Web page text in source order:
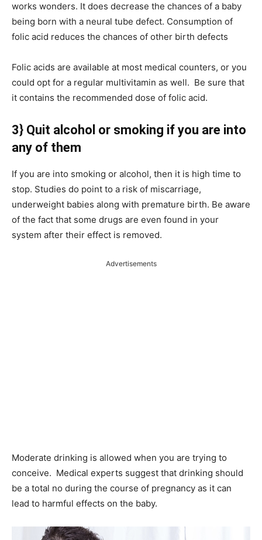
works wonders. It does decrease the chances of a baby
being born with a neural tube defect. Consumption of
folic acid reduces the chances of other birth defects
Folic acids are available at most medical counters, or you
could opt for a regular multivitamin as well. Be sure that
it contains the recommended dose of folic acid.
3} Quit alcohol or smoking if you are into
any of them
If you are into smoking or alcohol, then it is high time to
stop. Studies do point to a risk of miscarriage,
underweight babies along with premature birth. Be aware
of the fact that some drugs are even found in your
system after their effect is removed.
Advertisements
Moderate drinking is allowed when you are trying to
conceive. Medical experts suggest that drinking should
be a total no during the course of pregnancy as it can
lead to harmful effects on the baby.